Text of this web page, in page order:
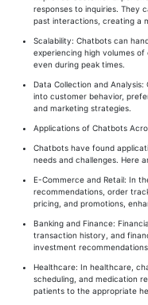
responses to inquiries. They
past interactions, creating a
Scalability: Chatbots can
experiencing high volumes
even during peak times.
Data Collection and
into customer behavior,
and marketing strategies.
Applications of Chatbots
Chatbots have found
needs and challenges. Here
E-Commerce and Retail: In
recommendations, order
pricing, and promotions,
Banking and Finance:
transaction history, and
investment
Healthcare: In healthcare,
scheduling, and medication
patients to the appropriate